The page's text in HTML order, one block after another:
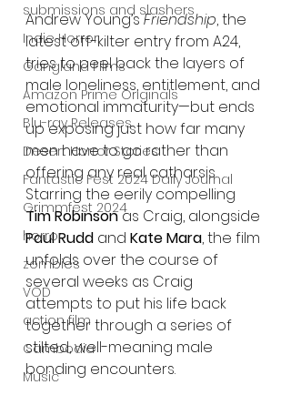
submissions and slashers
Indie Horror
Gangland Films
Amazon Prime Originals
Blu-ray Releases
Desert Horror Stories
Fantastic Fest 2024 Daily Journal
Grimmfest 2024
horror
zombies
VOD
action film
Cambodia
Music
Andrew Young’s Friendship, the
latest off-kilter entry from A24,
tries to peel back the layers of
male loneliness, entitlement, and
emotional immaturity—but ends
up exposing just how far many
men have to go rather than
offering any real catharsis.
Starring the eerily compelling
Tim Robinson as Craig, alongside
Paul Rudd and Kate Mara, the film
unfolds over the course of
several weeks as Craig
attempts to put his life back
together through a series of
stilted, well-meaning male
bonding encounters.